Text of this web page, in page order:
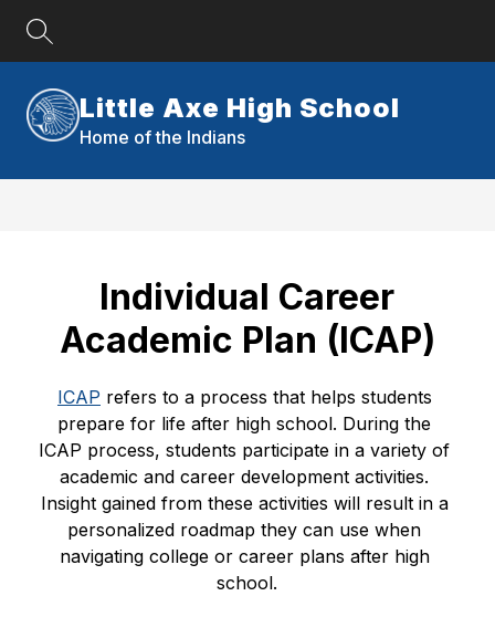
Little Axe High School
Home of the Indians
Individual Career
Academic Plan (ICAP)
ICAP refers to a process that helps students
prepare for life after high school. During the
ICAP process, students participate in a variety of
academic and career development activities.
Insight gained from these activities will result in a
personalized roadmap they can use when
navigating college or career plans after high
school.